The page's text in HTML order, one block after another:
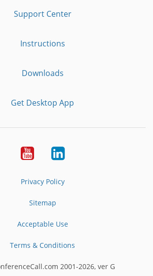
Support Center
Instructions
Downloads
Get Desktop App
YoutubeLinkedIn
Privacy Policy
Sitemap
Acceptable Use
Terms & Conditions
2001-2026, ver G